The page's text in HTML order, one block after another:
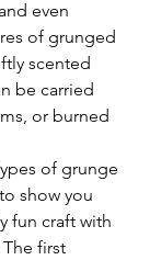
even
of grunged
scented
be carried
or burned
of grunge
show you
fun craft with
first